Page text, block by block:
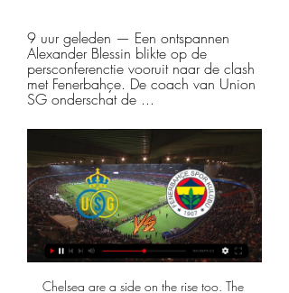
9 uur geleden — Een ontspannen
Alexander Blessin blikte op de
persconferenctie vooruit naar de clash
met Fenerbahçe. De coach van Union
SG onderschat de ...
Chelsea are a side on the rise too. The Blues, led by club legend Frank Lampard, looked like they would be in for a rocky ride back in August as they were thrashed 4-0 by Manchester United, but things have drastically improved since then.

Remember, the last time Sandsbro AIK went to a professional tournament was the 2006 season, when he was in 3rd place and relegated at the end of the season. Since then, Sandsbro AIK has only played in semi-professional tournaments and has never returned to the third division. Looking at the level and personnel with most of the players involved, Sandsbro AIK will be difficult. Win against Wexio FK - the team has a more professional training regime. Sandsbro AIK with what it is like, the next 90 minutes is expected to be very difficult for the players Sandsbro AIK. Good luck

Sunderland and Crewe Alexandra have both announced that they have furloughed players because of the coronavirus pandemic. In League One Sunderland's case, first-team and academy players and backroom staff are included, while they say they will continue to pay staff in full. The club also says no reduction or deferral of salaries will be sought at this time. Selected staff, including boss Phil Parkinson, continue to work from home.

Football across the globe has been halted but it has not stopped European clubs from planning for next season. Last summer, Portuguese Joao Felix's £114m move from Benfica to Atletico Madrid was the biggest deal of the window but because of the ongoing coronavirus pandemic and the uncertainty around the sport, it seems that free transfers may be the way forward. Clubs are already trying to build up some contacts to see if players are interested," said European football expert Kristof Terreur on BBC Radio 5 Live's Euro Leagues Show.

QPR's fast start laid the platform for their emphatic 5-1 third-round win over Swansea, but they exhibited very little fluency or attacking threat in the early stages of this encounter. While both managers made wholesale changes, it was the hosts who appeared to suffer the most as the Owls took control.

Post updateFoul by Anwar El Ghazi (Aston Villa). Leicester got their Champions League push back on track with a narrow win over Sheffield United to move within a point of third-placed Chelsea. The hosts dominated the first half with 19-year-old debutant Luke Thomas impressing at left wing-back and it was his low cross which set up the opener for Ayoze Perez after 29 minutes.

Union Fenerbahçe kijken live Kwaad Fenerbahçe stuurt stateme 10 uur geleden — Union Fenerbahçe kijken live Kwaad Fenerbahçe stuurt statement voor duel met Union 07.03.2024. De uitzending is live te volgen vanaf 20:35 uur ...

BANGKOK, Jan 25 (Reuters) - Head coach Graham Arnold believes Australia's qualification for Tokyo 2020 can lead to a resurgence in the country's football fortunes after his unfancied side overcame the odds to end a 12-year Olympic absence. A 1-0 win over Uzbekistan on Saturday, courtesy of a 47th minute goal from Nick D'Agostino, earned Australia a third place finish at the Asian Under-23 Championship and one of three spots available at the Games in Japan later this year.

(Voetbal!!) Union Fenerbahçe kijken stream Royale Union Sain 1 uur geleden — Union Fenerbahçe kijken stream Royale Union Saint-Gilloise 7 maart 2024. Bekijk live zonder advertenties! Geverifieerde en Legale Livestream.

the Atletico de Kolkata fc team and the Goa fc team, meet in India Super league. The Atletico de Kolkata fc is in 3rd position with 21 points Collected. While guest team the Goa fc came in 1st place by 24 points Collected. 

WEDNESDAY'S STORIES 20:00: Roberto Moreno has spoken after his replacement as Spain manager by Luis Enrique, who had stepped down earlier this year for family reasons. After what happened in these last days and after the agreement reached on Tuesday, November 19, I feel the need to make a statement to thank the support received during these months and say goodbye to the position of national coach.

Banik Ostrava will host Sparta Praha for this fixture of the league. No doubt, Sparta is one of the ambitious teams in this league. However, Sparta is very average team in this season. Of course, the visitors have the potential to pick up the victory. They have an effective attack. Also, Sparta are in solid shape. However, this will not be an easy job. Ostrava is very average team in this season. However, the hosts are undefeated in their last 4 matches. I believe, Ostrava is really better team at home. In any case, the hosts will try to capitalize on their advantage at home ground. 

The Women's Champions League final - originally scheduled for 24 May - has also been postponed. There is no guarantee of these matches taking place though and work is now being undertaken to try to work out a formula that would allow the competitions to reach a conclusion. One obvious difficulty is that matches in the men's competitions are at different stages and countries may be allowed to restart professional football at different times.

((VANDAAG!)) Union SG Fenerbahçe kijken stream 2 uur geleden — (VANDAAG!)) Union SG Fenerbahçe kijken stream Union Saint-Gilloise 7 maart 2024 Fenerbahce uitslagen en programma - volg Fenerbahce live ...

City were banned from European competition for the next two seasons and fined 30 million euros ($32. European soccer's governing body UEFA last week after an investigation into alleged breaches of Financial Fair Play rules. City will appeal the decision to the Court of Arbitration for Sport but it has not stopped media speculation about players potentially leaving the English champions if the ban is upheld.

(LIVE HD-) Union Fenerbahçe kijken stream 8 uur geleden — 7 uur geleden — LIVE Union Saint-Gilloise - Fenerbahçe 0-0. Vanaf donderdag 7 maart 2024 om 21:00 uur kan je op deze pagina alle updates van de wedstrijd ...

Union SG Fenerbahçe kijken Union Saint-Gilloise 8 uur geleden — Union SG Fenerbahçe kijken Union Saint-Gilloise - Fenerbahce Istanbul: Live Stream 07/03/2024 De Canadese politieserie Wild Cards maakt zijn ...

Yes, Orkney play two games at Helmsdale and Kirkwall," explained North Caledonia FA in a tweet to bemused fans. They've had a lot of postponed games so have agreed to play twice. View more on twitterHistory makers?While not many teams face two league fixtures at the same time, Orkney wouldn't be the first to pick up two wins on the same day - or even the first from Scotland - should the day go well.

Like Derby, Millwall, after flirting with the top six in recent seasons, didn't get off to a great start under long-serving manager Neil Harris, but they've since turned things around after a managerial switch-up.

Union SG Fenerbahçe kijken stream Royale Union Saint-Gillois 2 uur geleden — Union Saint-Gilloise - Fenerbahçe, Conference League, 7 40 minuten geleden — De wedstrijd begint om 21.00 en je kijkt hem live op ESPN 4. Union ...

For me', he says, 'it’s remembered for the wrong reasons. I did everything I could and the famous photo shows that I’m closer to the ball than his head. That’s why he punched it in with this hand. You always have people saying: ‘Oh, he out-jumped you. He didn’t out-jump me. He cheated. So to be associated with that moment' …" Peter Shilton sits down with The Guardian to chew the fat (again) over the 'Hand of God'.

Five clean sheets so far this season. At this rate Liverpool could go the season unbeaten. Did you know? Gomez won all three of his aerial duels against Sheffield United. David Luiz: I've seen David Luiz in this mood before. There isn't a defender in the country who can rise to an occasion and put in a stellar performance when he puts his mind to it quite like Luiz. I've also seen him have the most awful games and left matches thinking what on earth was wrong with him today.

Norwich City, Burnley and Wolverhampton Wanderers all won away but Southampton were denied victory by a 96th-minute Arsenal equaliser from Alexandre Lacazette in a 2-2 draw. That result will pile more pressure on manager Unai Emery, particularly after Mourinho's winning start at rivals Spurs produced their first success on the road in 10 months.

Emmanuel Bonaventure Dennis (Club Brugge) right footed shot from outside the box is close, but misses to the right. Assisted by Charles de Ketelaere. Posted at 86' Attempt missed. Luka Modric (Real Madrid) right footed shot from outside the box is close, but misses to the right. Assisted by Casemiro. SubstitutionPosted at 84' Substitution, Real Madrid. Federico Valverde replaces Isco. Posted at 83' Attempt missed.

LIVE (20.35 uur): Kijk op VRT Canvas hoe Union het ervan 21 minuten geleden — Union ontvangt vanavond Fenerbahçe in de heenmatch van de 1/8e finales van de Conference League. Kijk op VRT Canvas hoe de Belgische ...

Manager Ralph Hasenhuttl told reporters the 26-year-old Morocco midfielder had not been able to train for the last three days. Sofiane Boufal hit his toe at home on the table, the big one," said the Austrian. It's a little bit swollen still and it would be a little difficult for the weekend I think, but next weekend yeah.

This was a match played at a low intensity, with both sets of players seemingly suffering from a lack of energy throughout. Had the stands been packed with fans, it’s difficult to envisage that this would have been the case. MAN OF THE MATCH - Omer Bayram (Galatasaray) He was only on the pitch for 45 minutes, introduced at the break for Younes Belhanda, but Omer Bayram came as close as anyone to making the difference for Galatasaray.

Union Fenerbahçe kijken streaming Ziggo Sport - Refresh 10 uur geleden — 1 uur geleden — Union Saint-Gilloise – Fenerbahçe: live kijken op tv en online | 7 maart 2024 | Conference League | Series & Films.

One of these wins came against Chelsea away in London and with the Blues coming from a 3-0 loss in the Champions League, Bournemouth will be keen to add to their woes. However, with back